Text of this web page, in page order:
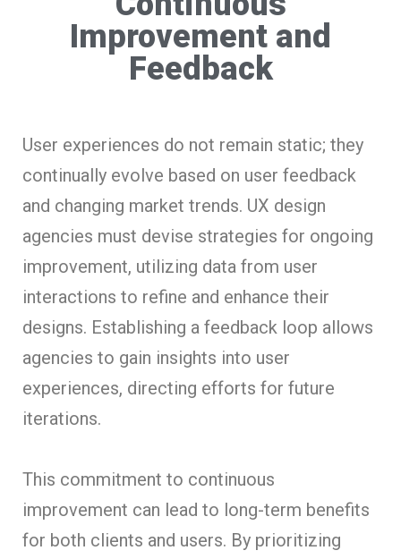
Improvement and
Feedback
User experiences do not remain static; they
continually evolve based on user feedback
and changing market trends. UX design
agencies must devise strategies for ongoing
improvement, utilizing data from user
interactions to refine and enhance their
designs. Establishing a feedback loop allows
agencies to gain insights into user
experiences, directing efforts for future
iterations.
This commitment to continuous
improvement can lead to long-term benefits
for both clients and users. By prioritizing